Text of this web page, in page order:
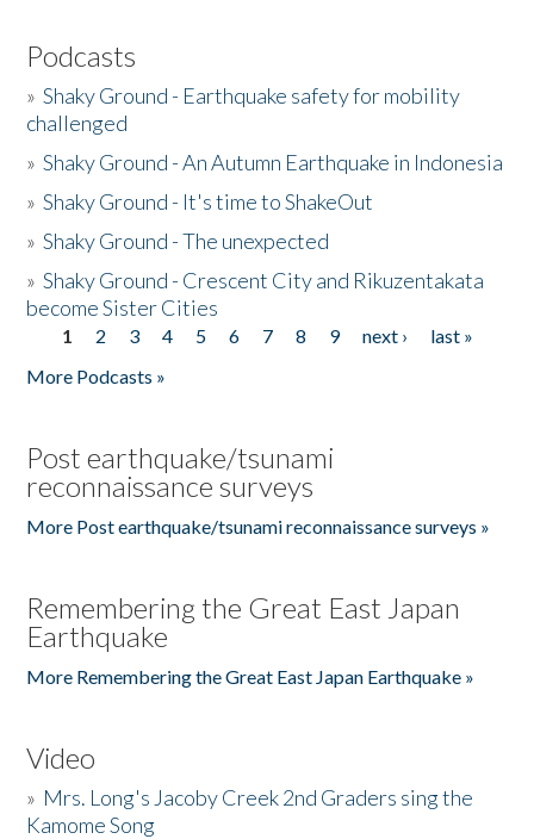
Podcasts
»Shaky Ground - Earthquake safety for mobility
challenged
»Shaky Ground - An Autumn Earthquake in Indonesia
»Shaky Ground - It's time to ShakeOut
»Shaky Ground - The unexpected
»Shaky Ground - Crescent City and Rikuzentakata
become Sister Cities
Pages
1 2 3 4 5 6 7 8 9 next ›
last »
More Podcasts »
Post earthquake/tsunami
reconnaissance surveys
More Post earthquake/tsunami reconnaissance surveys »
Remembering the Great East Japan
Earthquake
More Remembering the Great East Japan Earthquake »
Video
» Mrs. Long's Jacoby Creek 2nd Graders sing the
Kamome Song